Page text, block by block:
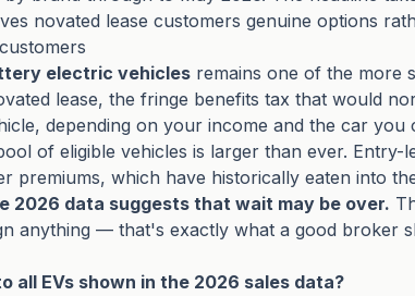
novated lease customers genuine options
electric vehicles remains one of the more
lease, the fringe benefits tax that would
depending on your income and the car you
of eligible vehicles is larger than ever.
premiums, which have historically eaten into
2026 data suggests that wait may be over.
anything — that's exactly what a good broker
all EVs shown in the 2026 sales data?